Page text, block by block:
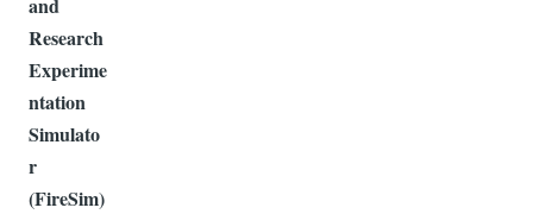
and
Research
Experime
ntation
Simulato
r
(FireSim)